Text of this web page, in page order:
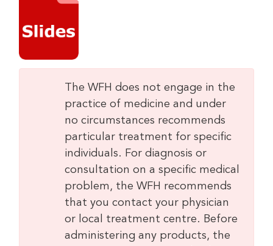
The WFH does not engage in the
practice of medicine and under
no circumstances recommends
particular treatment for specific
individuals. For diagnosis or
consultation on a specific medical
problem, the WFH recommends
that you contact your physician
or local treatment centre. Before
administering any products, the